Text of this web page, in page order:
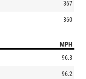
367
360
MPH
96.3
96.2